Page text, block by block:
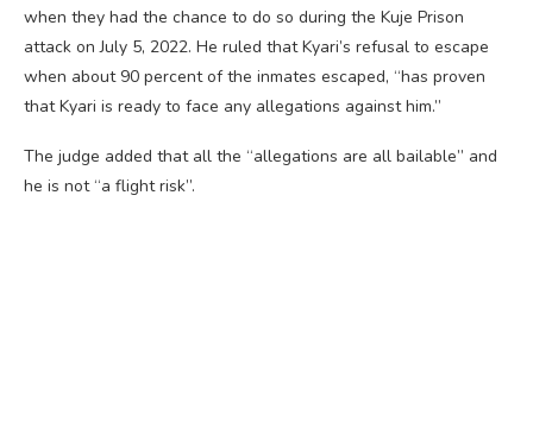
when they had the chance to do so during the Kuje Prison
attack on July 5, 2022. He ruled that Kyari’s refusal to escape
when about 90 percent of the inmates escaped, “has proven
that Kyari is ready to face any allegations against him.”
The judge added that all the “allegations are all bailable” and
he is not “a flight risk”.